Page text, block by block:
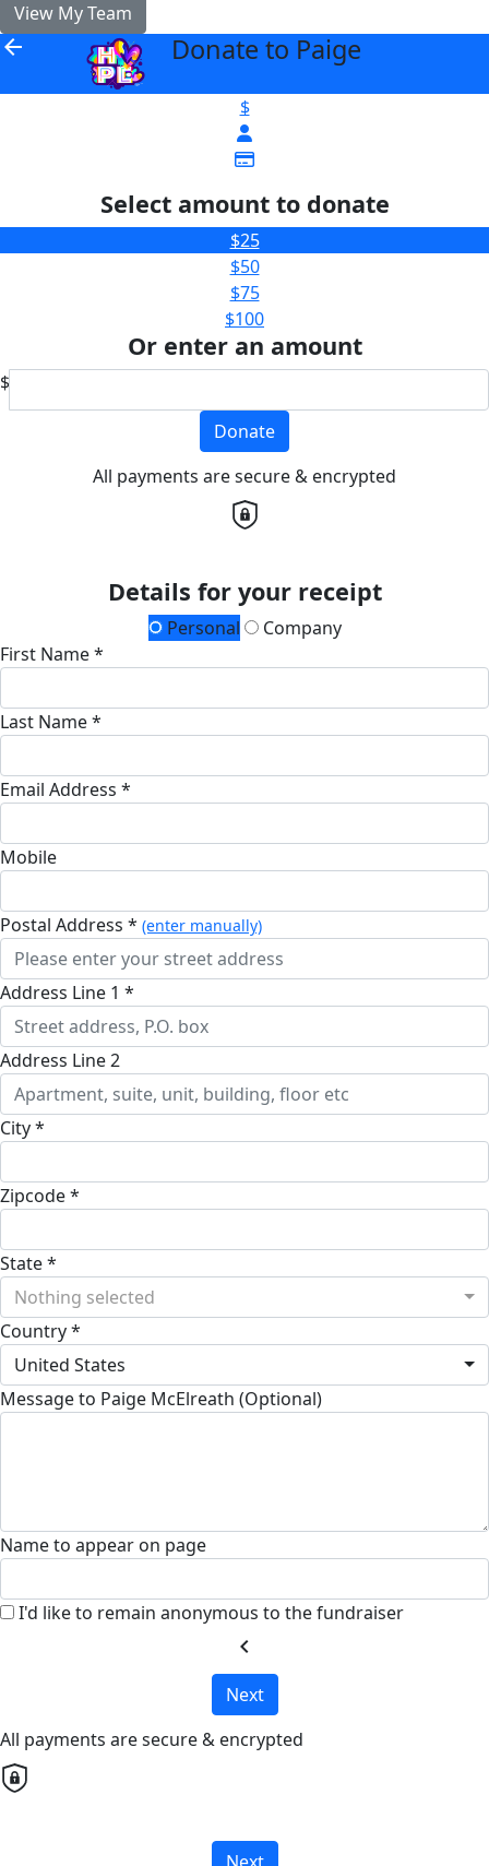
View My Team
arrow_back Donate to Paige
$
Select amount to donate
$25
$50
$75
$100
Or enter an amount
$
Donate
All payments are secure & encrypted
Details for your receipt
Personal
Company
First Name *
Last Name *
Email Address *
Mobile
Postal Address * (enter manually)
Address Line 1 *
Address Line 2
City *
Zipcode *
State *
Nothing selected
Country *
United States
Message to Paige McElreath (Optional)
Name to appear on page
I'd like to remain anonymous to the fundraiser
chevron_left
Next
All payments are secure & encrypted